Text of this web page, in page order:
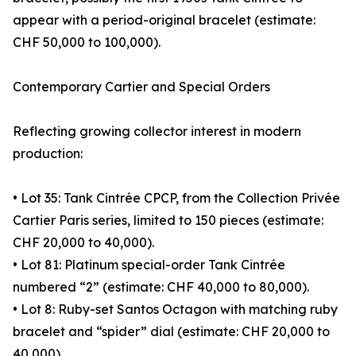
appear with a period-original bracelet (estimate:
CHF 50,000 to 100,000).
Contemporary Cartier and Special Orders
Reflecting growing collector interest in modern
production:
• Lot 35: Tank Cintrée CPCP, from the Collection Privée
Cartier Paris series, limited to 150 pieces (estimate:
CHF 20,000 to 40,000).
• Lot 81: Platinum special-order Tank Cintrée
numbered “2” (estimate: CHF 40,000 to 80,000).
• Lot 8: Ruby-set Santos Octagon with matching ruby
bracelet and “spider” dial (estimate: CHF 20,000 to